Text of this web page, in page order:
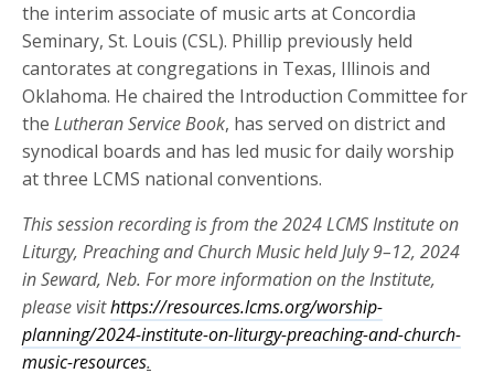
the interim associate of music arts at Concordia
Seminary, St. Louis (CSL). Phillip previously held
cantorates at congregations in Texas, Illinois and
Oklahoma. He chaired the Introduction Committee for
theLutheran Service Book, has served on district and
synodical boards and has led music for daily worship
at three LCMS national conventions.
This session recording is from the 2024 LCMS Institute on
Liturgy, Preaching and Church Music held July 9–12, 2024
in Seward, Neb. For more information on the Institute,
please visithttps://resources.lcms.org/worship-
planning/2024-institute-on-liturgy-preaching-and-church-
music-resources.